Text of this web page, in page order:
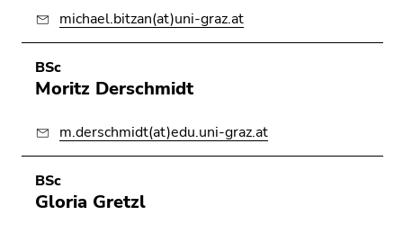
michael.bitzan(at)uni-graz.at
BSc
Moritz Derschmidt
m.derschmidt(at)edu.uni-graz.at
BSc
Gloria Gretzl